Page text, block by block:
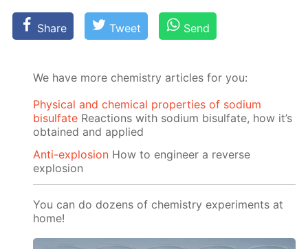
Share Tweet Send
We have more chemistry articles for you:
Physical and chemical properties of sodium
bisulfate Reactions with sodium bisulfate, how it’s
obtained and applied
Anti-explosion How to engineer a reverse
explosion
You can do dozens of chemistry experiments at
home!